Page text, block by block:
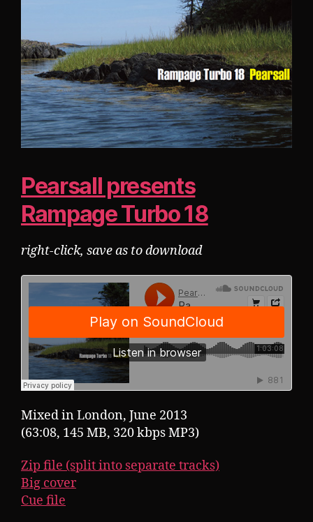
Pearsall presents
Rampage Turbo 18
right-click, save as to download
Mixed in London, June 2013
(63:08, 145 MB, 320 kbps MP3)
Zip file (split into separate tracks)
Big cover
Cue file